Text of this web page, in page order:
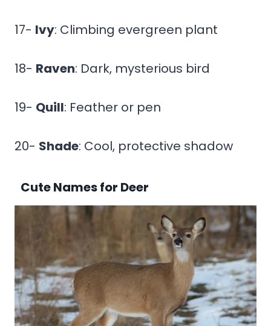
17- Ivy: Climbing evergreen plant
18- Raven: Dark, mysterious bird
19- Quill: Feather or pen
20- Shade: Cool, protective shadow
Cute Names for Deer